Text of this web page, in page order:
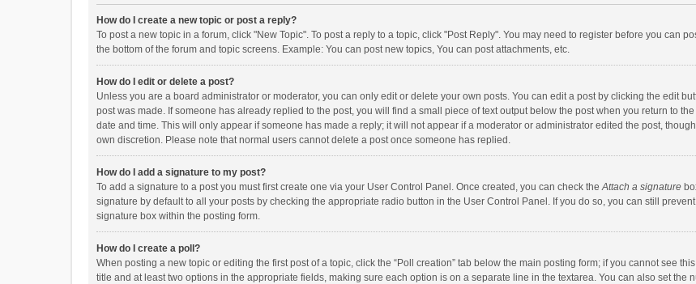
How do I create a new topic or post a reply?
To post a new topic in a forum, click "New Topic". To post a reply to a topic, click "Post Reply". You may need to register before you can
the bottom of the forum and topic screens. Example: You can post new topics, You can post attachments, etc.
How do I edit or delete a post?
Unless you are a board administrator or moderator, you can only edit or delete your own posts. You can edit a post by clicking the edit
post was made. If someone has already replied to the post, you will find a small piece of text output below the post when you return to
date and time. This will only appear if someone has made a reply; it will not appear if a moderator or administrator edited the post,
own discretion. Please note that normal users cannot delete a post once someone has replied.
How do I add a signature to my post?
To add a signature to a post you must first create one via your User Control Panel. Once created, you can check theAttach a signature
signature by default to all your posts by checking the appropriate radio button in the User Control Panel. If you do so, you can still
signature box within the posting form.
How do I create a poll?
When posting a new topic or editing the first post of a topic, click the “Poll creation” tab below the main posting form; if you cannot see
title and at least two options in the appropriate fields, making sure each option is on a separate line in the textarea. You can also set the